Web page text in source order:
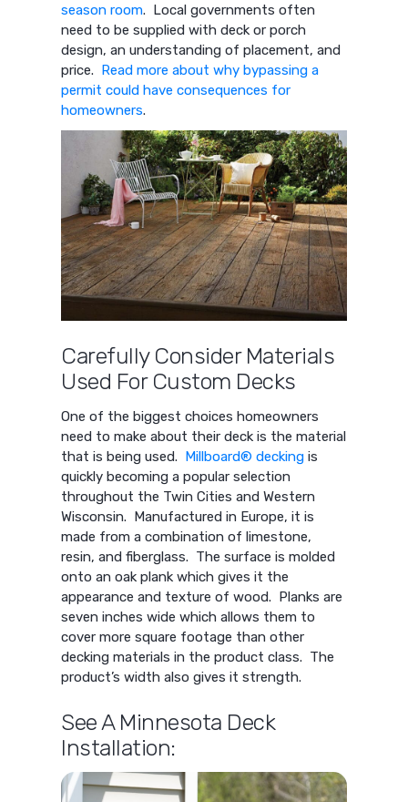
season room. Local governments often
need to be supplied with deck or porch
design, an understanding of placement, and
price. Read more about why bypassing a
permit could have consequences for
homeowners.
Carefully Consider Materials
Used For Custom Decks
One of the biggest choices homeowners
need to make about their deck is the material
that is being used. Millboard® decking is
quickly becoming a popular selection
throughout the Twin Cities and Western
Wisconsin. Manufactured in Europe, it is
made from a combination of limestone,
resin, and fiberglass. The surface is molded
onto an oak plank which gives it the
appearance and texture of wood. Planks are
seven inches wide which allows them to
cover more square footage than other
decking materials in the product class. The
product’s width also gives it strength.
See A Minnesota Deck
Installation: